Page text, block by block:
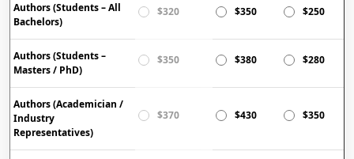
Authors (Students – All
Bachelors)
$320 $350 $250
Authors (Students –
Masters / PhD)
$350 $380 $280
Authors (Academician /
Industry
Representatives)
$370 $430 $350